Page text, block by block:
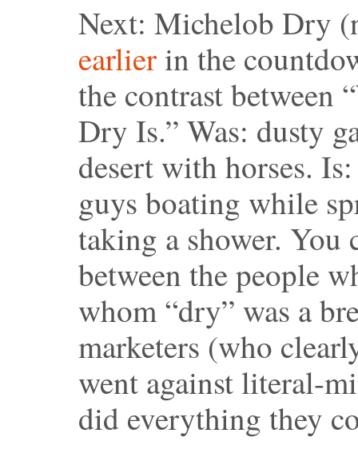
Next: Michelob Dry
earlierin the
the contrast between
Dry Is.” Was: dusty
desert with horses.
guys boating while
taking a shower. You
between the people
whom “dry” was a
marketers (who
went against literal-
did everything they